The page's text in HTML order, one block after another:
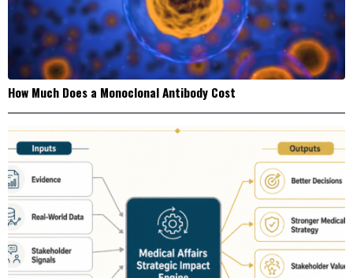
How Much Does a Monoclonal Antibody Cost